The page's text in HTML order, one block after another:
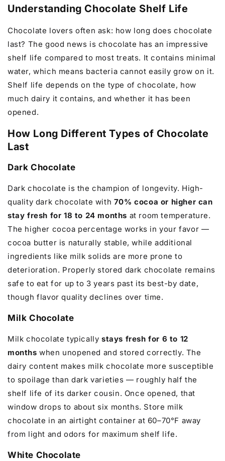
Understanding Chocolate Shelf Life
Chocolate lovers often ask: how long does chocolate
last? The good news is chocolate has an impressive
shelf life compared to most treats. It contains minimal
water, which means bacteria cannot easily grow on it.
Shelf life depends on the type of chocolate, how
much dairy it contains, and whether it has been
opened.
How Long Different Types of Chocolate
Last
Dark Chocolate
Dark chocolate is the champion of longevity. High-
quality dark chocolate with 70% cocoa or higher can
stay fresh for 18 to 24 months at room temperature.
The higher cocoa percentage works in your favor —
cocoa butter is naturally stable, while additional
ingredients like milk solids are more prone to
deterioration. Properly stored dark chocolate remains
safe to eat for up to 3 years past its best-by date,
though flavor quality declines over time.
Milk Chocolate
Milk chocolate typically stays fresh for 6 to 12
months when unopened and stored correctly. The
dairy content makes milk chocolate more susceptible
to spoilage than dark varieties — roughly half the
shelf life of its darker cousin. Once opened, that
window drops to about six months. Store milk
chocolate in an airtight container at 60–70°F away
from light and odors for maximum shelf life.
White Chocolate